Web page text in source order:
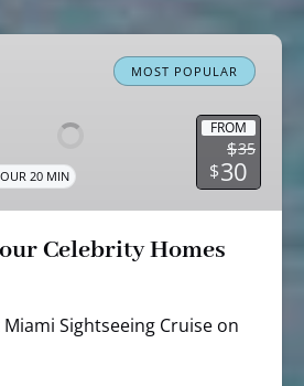
MOST POPULAR
FROM
$35
$30
20 MIN
Celebrity Homes
Sightseeing Cruise on